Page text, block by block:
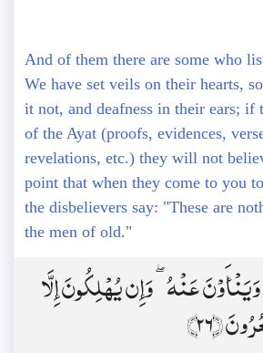
And of them there are some who
We have set veils on their hearts,
it not, and deafness in their ears; if
of the Ayat (proofs, evidences,
revelations, etc.) they will not
point that when they come to you
the disbelievers say: "These are
the men of old."
عَنْهُ ۖ وَإِن يُهْلِكُونَ إِلَّا
﴿26﴾